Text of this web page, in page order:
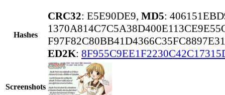
Hashes
CRC32: E5E90DE9, MD5:
ED2K:
Screenshots